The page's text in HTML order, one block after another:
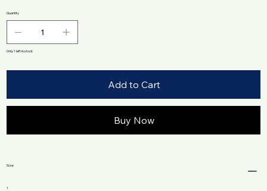
Quantity
Only 1 left in stock
Add to Cart
Buy Now
Size:
1